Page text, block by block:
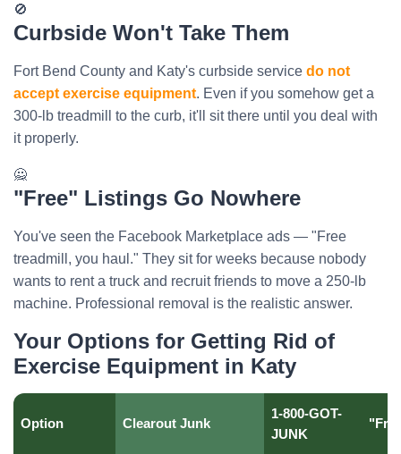
🚫
Curbside Won't Take Them
Fort Bend County and Katy's curbside service do not
accept exercise equipment. Even if you somehow get a
300-lb treadmill to the curb, it'll sit there until you deal with
it properly.
🙅
"Free" Listings Go Nowhere
You've seen the Facebook Marketplace ads — "Free
treadmill, you haul." They sit for weeks because nobody
wants to rent a truck and recruit friends to move a 250-lb
machine. Professional removal is the realistic answer.
Your Options for Getting Rid of
Exercise Equipment in Katy
Option Clearout Junk
1-800-GOT-
JUNK